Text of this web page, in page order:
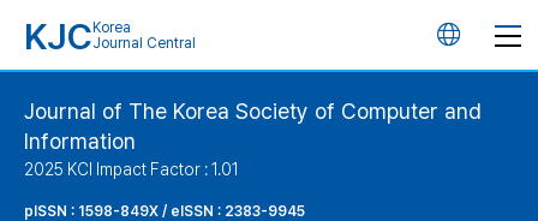
KJC Korea
Journal Central
언
Journal of The Korea Society of Computer and
Information
2025 KCI Impact Factor : 1.01
pISSN : 1598-849X / eISSN : 2383-9945